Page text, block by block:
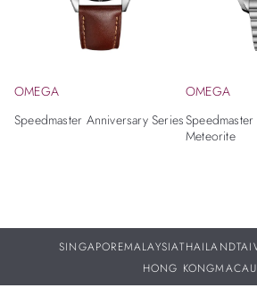
OMEGA
Speedmaster Anniversary Series
OMEGA
Meteorite
SINGAPOREMALAYSIATHAILAND
HONG KONGMACAU